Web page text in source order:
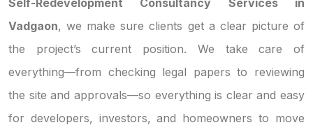
Self-Redevelopment Consultancy Services in
Vadgaon, we make sure clients get a clear picture of
the project’s current position. We take care of
everything—from checking legal papers to reviewing
the site and approvals—so everything is clear and easy
for developers, investors, and homeowners to move